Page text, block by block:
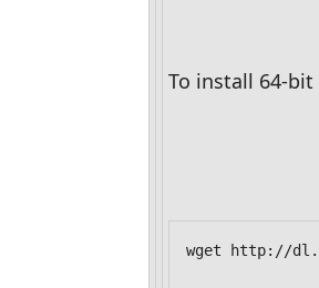
To install 64-
wget http://